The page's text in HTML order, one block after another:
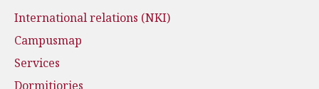
International relations (NKI)
Campusmap
Services
Dormitiories